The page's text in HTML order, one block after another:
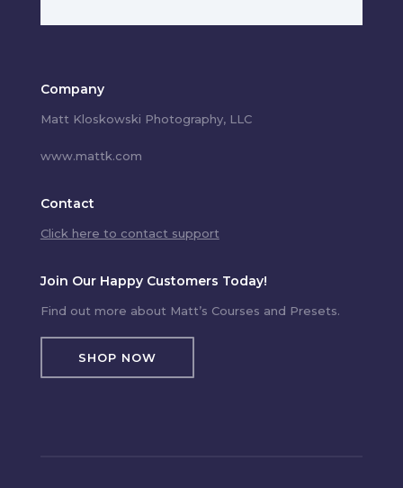
Company
Matt Kloskowski Photography, LLC
www.mattk.com
Contact
Click here to contact support
Join Our Happy Customers Today!
Find out more about Matt’s Courses and Presets.
SHOP NOW